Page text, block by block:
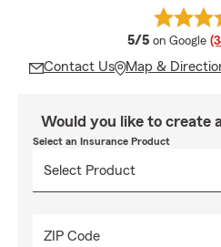
5/5 average
on Google
Contact Us Map &
Would you like to create
Select an Insurance Product
ZIP Code